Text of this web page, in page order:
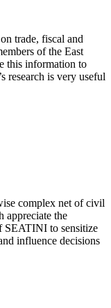
trade, fiscal and
of the East
this information to
research is very useful
complex net of civil
appreciate the
SEATINI to sensitize
influence decisions